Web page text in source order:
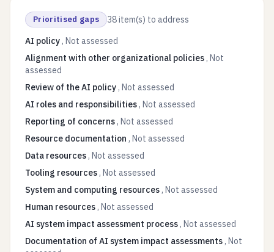
Prioritised gaps 38item(s) to address
AI policy , Not assessed
Alignment with other organizational policies , Not
assessed
Review of the AI policy , Not assessed
AI roles and responsibilities , Not assessed
Reporting of concerns , Not assessed
Resource documentation , Not assessed
Data resources , Not assessed
Tooling resources , Not assessed
System and computing resources , Not assessed
Human resources , Not assessed
AI system impact assessment process , Not assessed
Documentation of AI system impact assessments , Not